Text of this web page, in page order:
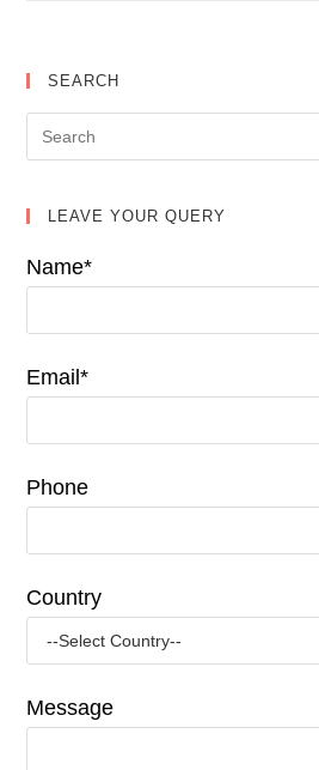
SEARCH
LEAVE YOUR QUERY
Name*
Email*
Phone
Country
Message